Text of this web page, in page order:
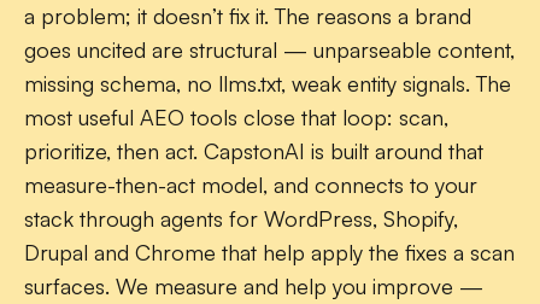
a problem; it doesn’t fix it. The reasons a brand
goes uncited are structural — unparseable content,
missing schema, no llms.txt, weak entity signals. The
most useful AEO tools close that loop: scan,
prioritize, then act. CapstonAI is built around that
measure-then-act model, and connects to your
stack through agents for WordPress, Shopify,
Drupal and Chrome that help apply the fixes a scan
surfaces. We measure and help you improve —